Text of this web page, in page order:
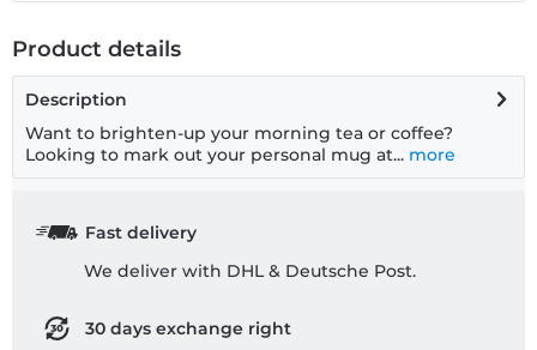
Product details
Description
Want to brighten-up your morning tea or coffee?
Looking to mark out your personal mug at... more
Fast delivery
We deliver with DHL & Deutsche Post.
30 days exchange right